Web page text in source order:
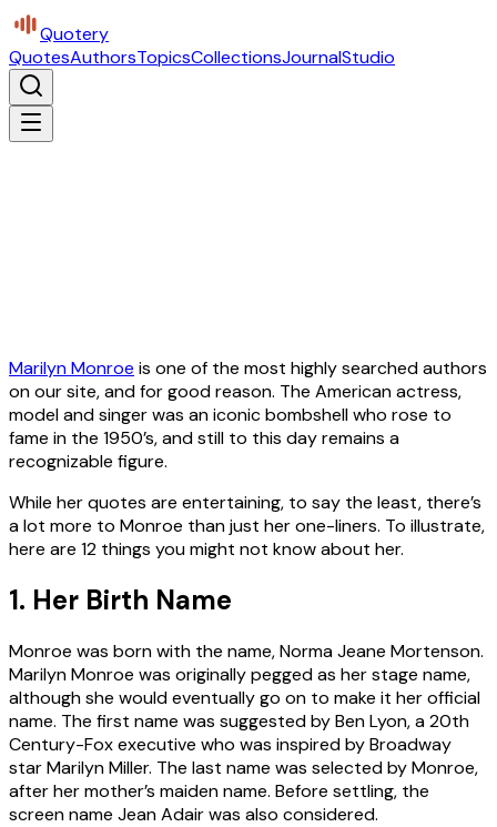
Quotery
QuotesAuthorsTopicsCollectionsJournalStudio
Marilyn Monroe is one of the most highly searched authors
on our site, and for good reason. The American actress,
model and singer was an iconic bombshell who rose to
fame in the 1950’s, and still to this day remains a
recognizable figure.
While her quotes are entertaining, to say the least, there’s
a lot more to Monroe than just her one-liners. To illustrate,
here are 12 things you might not know about her.
1. Her Birth Name
Monroe was born with the name, Norma Jeane Mortenson.
Marilyn Monroe was originally pegged as her stage name,
although she would eventually go on to make it her official
name. The first name was suggested by Ben Lyon, a 20th
Century-Fox executive who was inspired by Broadway
star Marilyn Miller. The last name was selected by Monroe,
after her mother’s maiden name. Before settling, the
screen name Jean Adair was also considered.